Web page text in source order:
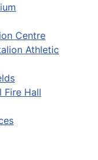
Centre
Athletic
Fire Hall